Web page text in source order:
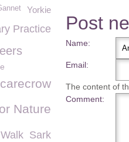
Post
Name:
Email:
The content of
Comment:
Yorkie
Practice
Nature
Sark